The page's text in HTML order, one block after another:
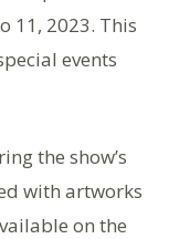
11, 2023. This
events
the show’s
with artworks
on the